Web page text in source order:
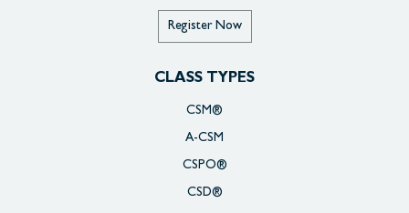
Register Now
CLASS TYPES
CSM®
A-CSM
CSPO®
CSD®